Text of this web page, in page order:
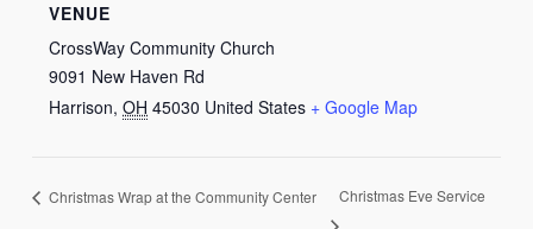
VENUE
CrossWay Community Church
9091 New Haven Rd
Harrison, OH 45030 United States + Google Map
Christmas Wrap at the Community Center Christmas Eve Service